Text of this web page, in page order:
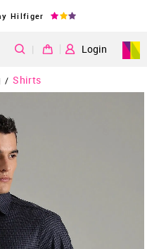
Hilfiger
| Login
/ Shirts